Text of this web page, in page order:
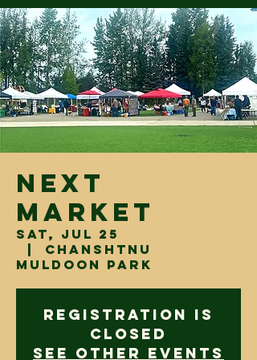
Next
Market
Sat, Jul 25
Chanshtnu
Muldoon Park
Registration is
closed
See other events